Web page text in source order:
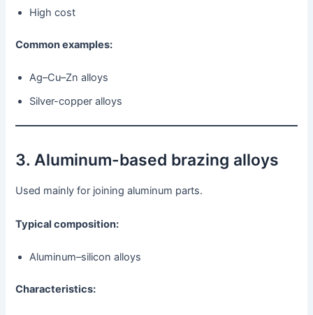
High cost
Common examples:
Ag–Cu–Zn alloys
Silver-copper alloys
3. Aluminum-based brazing alloys
Used mainly for joining aluminum parts.
Typical composition:
Aluminum–silicon alloys
Characteristics: